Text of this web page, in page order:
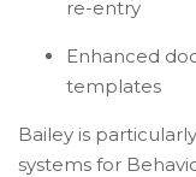
re-entry
Enhanced
templates
Bailey is
systems for